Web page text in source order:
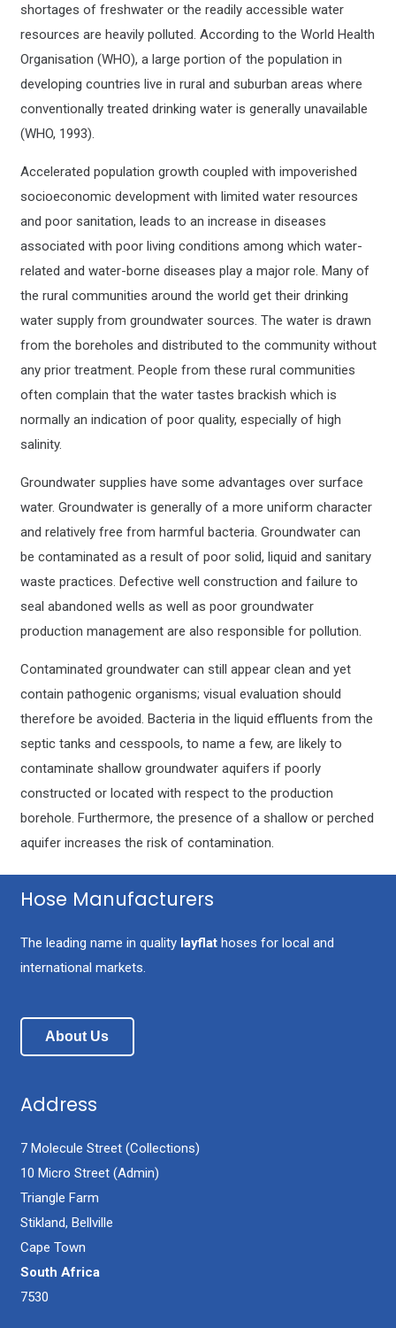
shortages of freshwater or the readily accessible water
resources are heavily polluted. According to the World Health
Organisation (WHO), a large portion of the population in
developing countries live in rural and suburban areas where
conventionally treated drinking water is generally unavailable
(WHO, 1993).
Accelerated population growth coupled with impoverished
socioeconomic development with limited water resources
and poor sanitation, leads to an increase in diseases
associated with poor living conditions among which water-
related and water-borne diseases play a major role. Many of
the rural communities around the world get their drinking
water supply from groundwater sources. The water is drawn
from the boreholes and distributed to the community without
any prior treatment. People from these rural communities
often complain that the water tastes brackish which is
normally an indication of poor quality, especially of high
salinity.
Groundwater supplies have some advantages over surface
water. Groundwater is generally of a more uniform character
and relatively free from harmful bacteria. Groundwater can
be contaminated as a result of poor solid, liquid and sanitary
waste practices. Defective well construction and failure to
seal abandoned wells as well as poor groundwater
production management are also responsible for pollution.
Contaminated groundwater can still appear clean and yet
contain pathogenic organisms; visual evaluation should
therefore be avoided. Bacteria in the liquid effluents from the
septic tanks and cesspools, to name a few, are likely to
contaminate shallow groundwater aquifers if poorly
constructed or located with respect to the production
borehole. Furthermore, the presence of a shallow or perched
aquifer increases the risk of contamination.
Hose Manufacturers
The leading name in quality layflathoses for local and
international markets.
About Us
Address
7 Molecule Street (Collections)
10 Micro Street (Admin)
Triangle Farm
Stikland, Bellville
Cape Town
South Africa
7530